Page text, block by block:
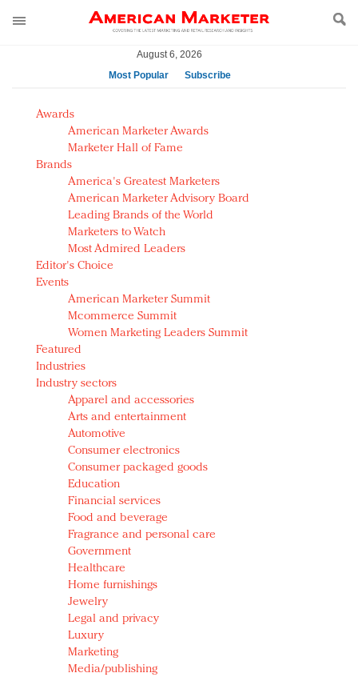
August 6, 2026
Most Popular
Subscribe
AM Test Article
Green is the new black: Backing the Fashion Pact
Seabourn extends UNESCO alliance in preservation
push
Owning the customer experience in an Amazon-
disrupted market
Year of the Rooster luxury items: Hit or miss with
Chinese consumers?
Luxury brands need to change their marketing
strategy for India
Natalie Portman, Rihanna join Dior in declaring what
they would do for love
Announcing Luxury FirstLook 2018: Exclusivity
Redefined, New York, Jan. 17
In today's crowded fashion world, quality beats
quantity: Jason Wu
Brands celebrate International Women's Day with
events and promotions
Awards
American Marketer Awards
Marketer Hall of Fame
Brands
America's Greatest Marketers
American Marketer Advisory Board
Leading Brands of the World
Marketers to Watch
Most Admired Leaders
Editor's Choice
Events
American Marketer Summit
Mcommerce Summit
Women Marketing Leaders Summit
Featured
Industries
Industry sectors
Apparel and accessories
Arts and entertainment
Automotive
Consumer electronics
Consumer packaged goods
Education
Financial services
Food and beverage
Fragrance and personal care
Government
Healthcare
Home furnishings
Jewelry
Legal and privacy
Luxury
Marketing
Media/publishing